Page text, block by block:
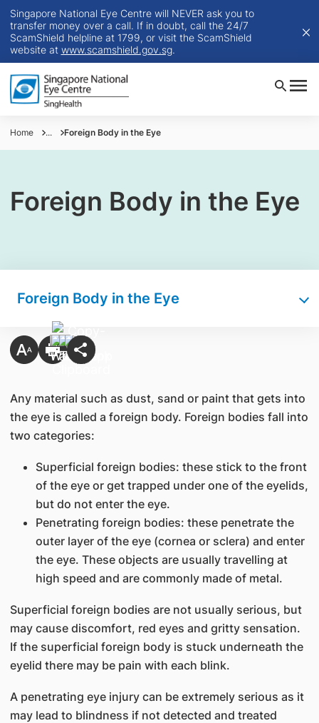
Singapore National Eye Centre will NEVER ask you to
transfer money over a call. If in doubt, call the 24/7
ScamShield helpline at 1799, or visit the ScamShield
website at www.scamshield.gov.sg.
Home ... ​Foreign Body in the Eye
Foreign Body in the Eye
Foreign Body in the Eye
Any material such as dust, sand or paint that gets into
the eye is called a foreign body. Foreign bodies fall into
two categories:
Superficial foreign bodies: these stick to the front
of the eye or get trapped under one of the eyelids,
but do not enter the eye.
Penetrating foreign bodies: these penetrate the
outer layer of the eye (cornea or sclera) and enter
the eye. These objects are usually travelling at
high speed and are commonly made of metal.
Superficial foreign bodies are not usually serious, but
may cause discomfort, red eyes and gritty sensation.
If the superficial foreign body is stuck underneath the
eyelid there may be pain with each blink.
A penetrating eye injury can be extremely serious as it
may lead to blindness if not detected and treated